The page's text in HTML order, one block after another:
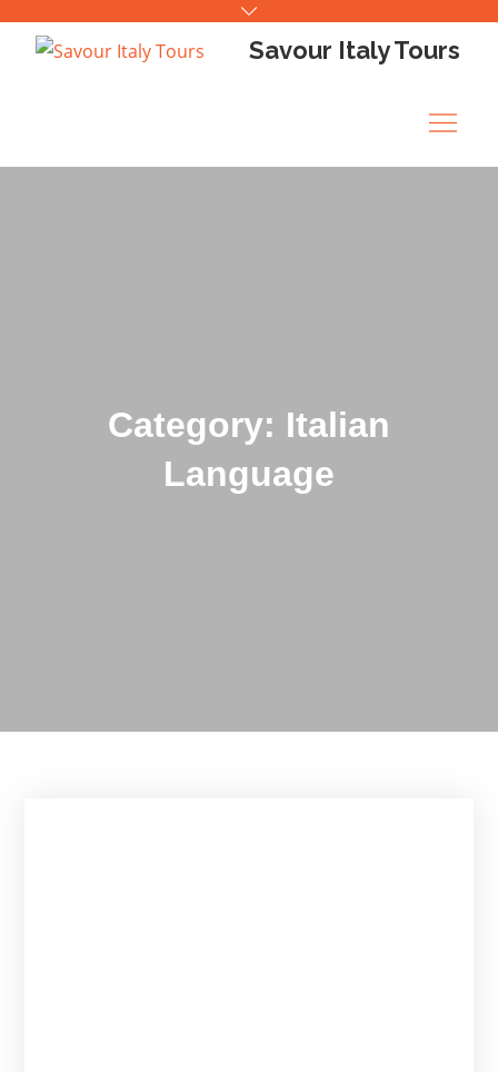
Savour Italy Tours
Category: Italian
Language